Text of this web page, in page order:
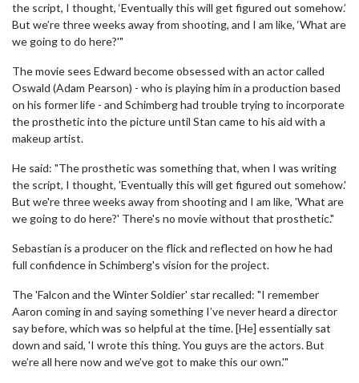
the script, I thought, ‘Eventually this will get figured out somehow.’
But we’re three weeks away from shooting, and I am like, ‘What are
we going to do here?'"
The movie sees Edward become obsessed with an actor called
Oswald (Adam Pearson) - who is playing him in a production based
on his former life - and Schimberg had trouble trying to incorporate
the prosthetic into the picture until Stan came to his aid with a
makeup artist.
He said: "The prosthetic was something that, when I was writing
the script, I thought, 'Eventually this will get figured out somehow.'
But we're three weeks away from shooting and I am like, 'What are
we going to do here?' There's no movie without that prosthetic."
Sebastian is a producer on the flick and reflected on how he had
full confidence in Schimberg's vision for the project.
The 'Falcon and the Winter Soldier' star recalled: "I remember
Aaron coming in and saying something I’ve never heard a director
say before, which was so helpful at the time. [He] essentially sat
down and said, 'I wrote this thing. You guys are the actors. But
we’re all here now and we’ve got to make this our own.'"